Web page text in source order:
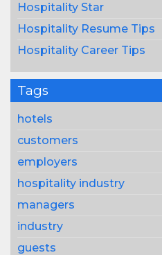
Hospitality Star
Hospitality Resume Tips
Hospitality Career Tips
Tags
hotels
customers
employers
hospitality industry
managers
industry
guests